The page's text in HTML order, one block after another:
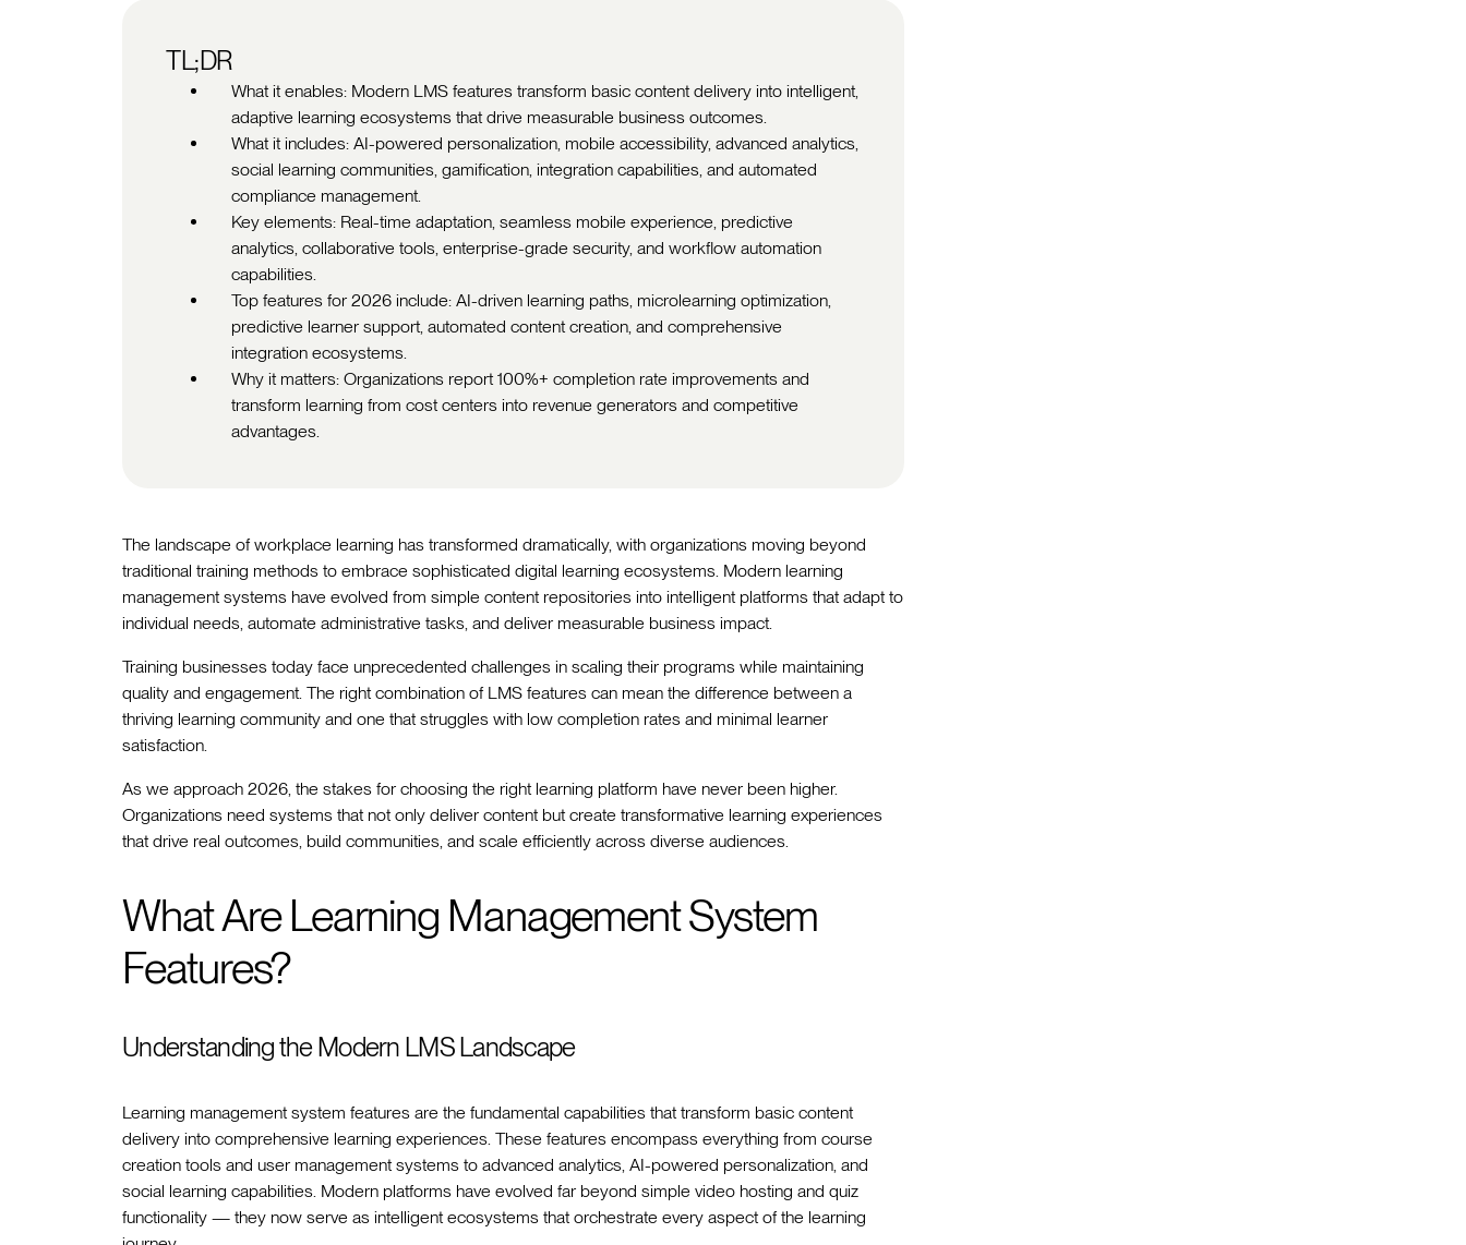
TL;DR
What it enables: Modern LMS features transform basic content delivery into intelligent,
adaptive learning ecosystems that drive measurable business outcomes.
What it includes: AI-powered personalization, mobile accessibility, advanced analytics,
social learning communities, gamification, integration capabilities, and automated
compliance management.
Key elements: Real-time adaptation, seamless mobile experience, predictive
analytics, collaborative tools, enterprise-grade security, and workflow automation
capabilities.
Top features for 2026 include: AI-driven learning paths, microlearning optimization,
predictive learner support, automated content creation, and comprehensive
integration ecosystems.
Why it matters: Organizations report 100%+ completion rate improvements and
transform learning from cost centers into revenue generators and competitive
advantages.
The landscape of workplace learning has transformed dramatically, with organizations moving beyond
traditional training methods to embrace sophisticated digital learning ecosystems. Modern learning
management systems have evolved from simple content repositories into intelligent platforms that adapt to
individual needs, automate administrative tasks, and deliver measurable business impact.
Training businesses today face unprecedented challenges in scaling their programs while maintaining
quality and engagement. The right combination of LMS features can mean the difference between a
thriving learning community and one that struggles with low completion rates and minimal learner
satisfaction.
As we approach 2026, the stakes for choosing the right learning platform have never been higher.
Organizations need systems that not only deliver content but create transformative learning experiences
that drive real outcomes, build communities, and scale efficiently across diverse audiences.
What Are Learning Management System
Features?
Understanding the Modern LMS Landscape
Learning management system features are the fundamental capabilities that transform basic content
delivery into comprehensive learning experiences. These features encompass everything from course
creation tools and user management systems to advanced analytics, AI-powered personalization, and
social learning capabilities. Modern platforms have evolved far beyond simple video hosting and quiz
functionality — they now serve as intelligent ecosystems that orchestrate every aspect of the learning